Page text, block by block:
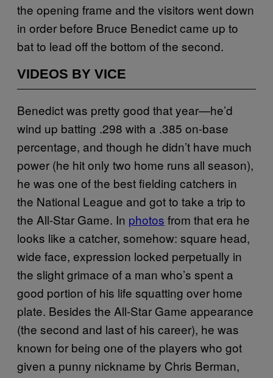
the opening frame and the visitors went down
in order before Bruce Benedict came up to
bat to lead off the bottom of the second.
VIDEOS BY VICE
Benedict was pretty good that year—he’d
wind up batting .298 with a .385 on-base
percentage, and though he didn’t have much
power (he hit only two home runs all season),
he was one of the best fielding catchers in
the National League and got to take a trip to
the All-Star Game. In photos from that era he
looks like a catcher, somehow: square head,
wide face, expression locked perpetually in
the slight grimace of a man who’s spent a
good portion of his life squatting over home
plate. Besides the All-Star Game appearance
(the second and last of his career), he was
known for being one of the players who got
given a punny nickname by Chris Berman,